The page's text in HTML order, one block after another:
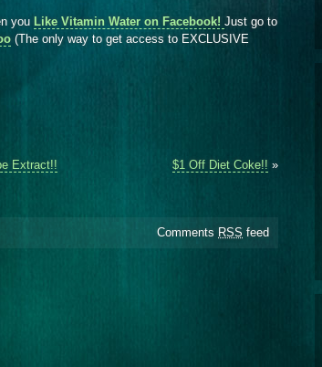
you Like Vitamin Water on Facebook! Just go to
(The only way to get access to EXCLUSIVE
Extract!! $1 Off Diet Coke!! »
Comments RSS feed